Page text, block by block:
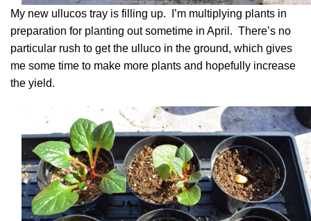
My new ullucos tray is filling up. I’m multiplying plants in
preparation for planting out sometime in April. There’s no
particular rush to get the ulluco in the ground, which gives
me some time to make more plants and hopefully increase
the yield.